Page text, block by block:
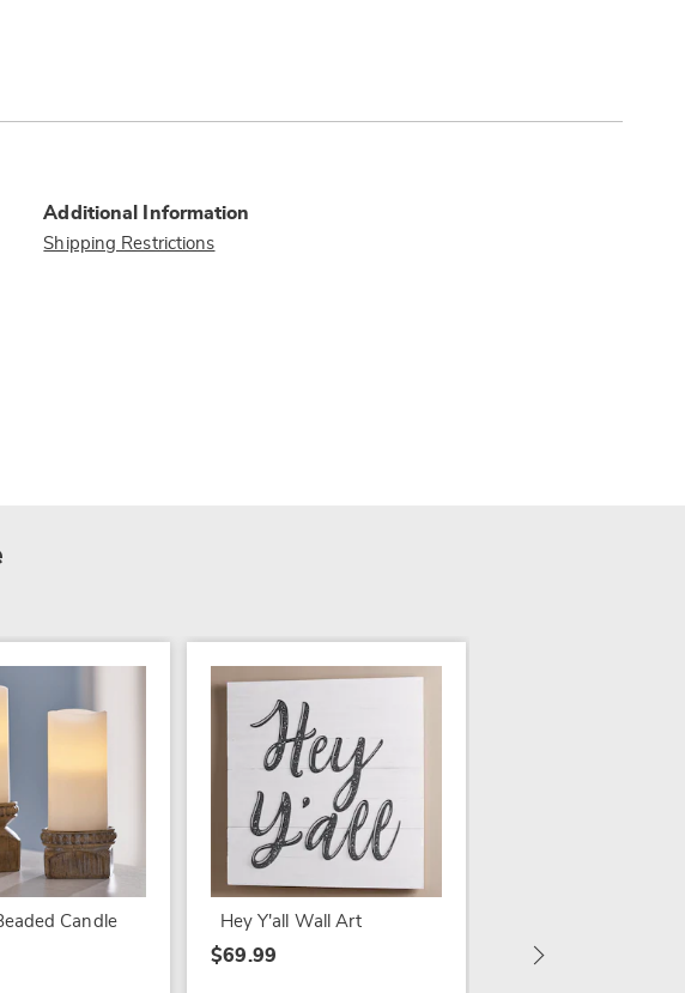
Additional Information
Shipping Restrictions
Candle
Hey Y'all Wall Art
$69.99